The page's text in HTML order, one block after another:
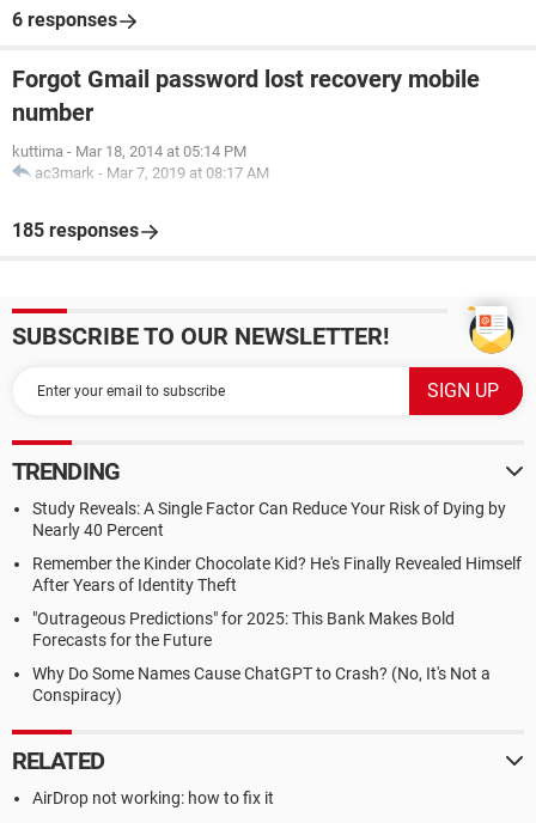
6 responses
Forgot Gmail password lost recovery mobile
number
kuttima - Mar 18, 2014 at 05:14 PM
ac3mark - Mar 7, 2019 at 08:17 AM
185 responses
SUBSCRIBE TO OUR NEWSLETTER!
TRENDING
Study Reveals: A Single Factor Can Reduce Your Risk of Dying by
Nearly 40 Percent
Remember the Kinder Chocolate Kid? He's Finally Revealed Himself
After Years of Identity Theft
"Outrageous Predictions" for 2025: This Bank Makes Bold
Forecasts for the Future
Why Do Some Names Cause ChatGPT to Crash? (No, It's Not a
Conspiracy)
RELATED
AirDrop not working: how to fix it